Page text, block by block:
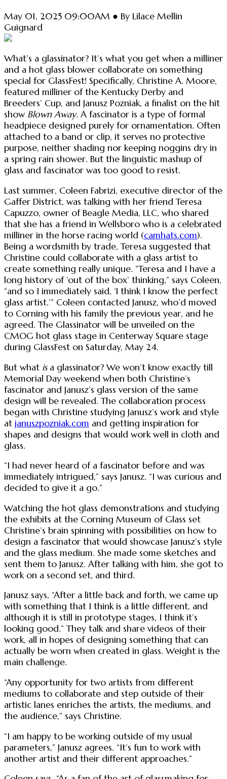
May 01, 2025 09:00AM ● By Lilace Mellin
Guignard
What’s a glassinator? It’s what you get when a milliner
and a hot glass blower collaborate on something
special for GlassFest! Specifically, Christine A. Moore,
featured milliner of the Kentucky Derby and
Breeders’ Cup, and Janusz Pozniak, a finalist on the hit
show Blown Away. A fascinator is a type of formal
headpiece designed purely for ornamentation. Often
attached to a band or clip, it serves no protective
purpose, neither shading nor keeping noggins dry in
a spring rain shower. But the linguistic mashup of
glass and fascinator was too good to resist.
Last summer, Coleen Fabrizi, executive director of the
Gaffer District, was talking with her friend Teresa
Capuzzo, owner of Beagle Media, LLC, who shared
that she has a friend in Wellsboro who is a celebrated
milliner in the horse racing world (camhats.com).
Being a wordsmith by trade, Teresa suggested that
Christine could collaborate with a glass artist to
create something really unique. “Teresa and I have a
long history of ‘out of the box’ thinking,” says Coleen,
“and so I immediately said, ‘I think I know the perfect
glass artist.’” Coleen contacted Janusz, who’d moved
to Corning with his family the previous year, and he
agreed. The Glassinator will be unveiled on the
CMOG hot glass stage in Centerway Square stage
during GlassFest on Saturday, May 24.
But what isa glassinator? We won’t know exactly till
Memorial Day weekend when both Christine’s
fascinator and Janusz’s glass version of the same
design will be revealed. The collaboration process
began with Christine studying Janusz’s work and style
at januszpozniak.com and getting inspiration for
shapes and designs that would work well in cloth and
glass.
“I had never heard of a fascinator before and was
immediately intrigued,” says Janusz. “I was curious and
decided to give it a go.”
Watching the hot glass demonstrations and studying
the exhibits at the Corning Museum of Glass set
Christine’s brain spinning with possibilities on how to
design a fascinator that would showcase Janusz’s style
and the glass medium. She made some sketches and
sent them to Janusz. After talking with him, she got to
work on a second set, and third.
Janusz says, “After a little back and forth, we came up
with something that I think is a little different, and
although it is still in prototype stages, I think it’s
looking good.” They talk and share videos of their
work, all in hopes of designing something that can
actually be worn when created in glass. Weight is the
main challenge.
“Any opportunity for two artists from different
mediums to collaborate and step outside of their
artistic lanes enriches the artists, the mediums, and
the audience,” says Christine.
“I am happy to be working outside of my usual
parameters,” Janusz agrees. “It’s fun to work with
another artist and their different approaches.”